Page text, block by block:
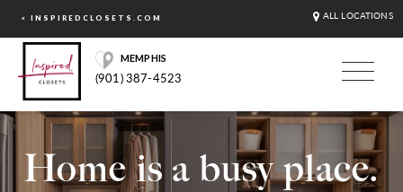
< INSPIREDCLOSETS.COM ALL LOCATIONS
MEMPHIS
(901) 387-4523
Home is a busy place.